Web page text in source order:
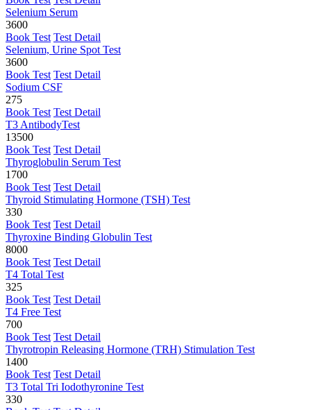
Selenium Serum
3600
Book Test Test Detail
Selenium, Urine Spot Test
3600
Book Test Test Detail
Sodium CSF
275
Book Test Test Detail
T3 AntibodyTest
13500
Book Test Test Detail
Thyroglobulin Serum Test
1700
Book Test Test Detail
Thyroid Stimulating Hormone (TSH) Test
330
Book Test Test Detail
Thyroxine Binding Globulin Test
8000
Book Test Test Detail
T4 Total Test
325
Book Test Test Detail
T4 Free Test
700
Book Test Test Detail
Thyrotropin Releasing Hormone (TRH) Stimulation Test
1400
Book Test Test Detail
T3 Total Tri Iodothyronine Test
330